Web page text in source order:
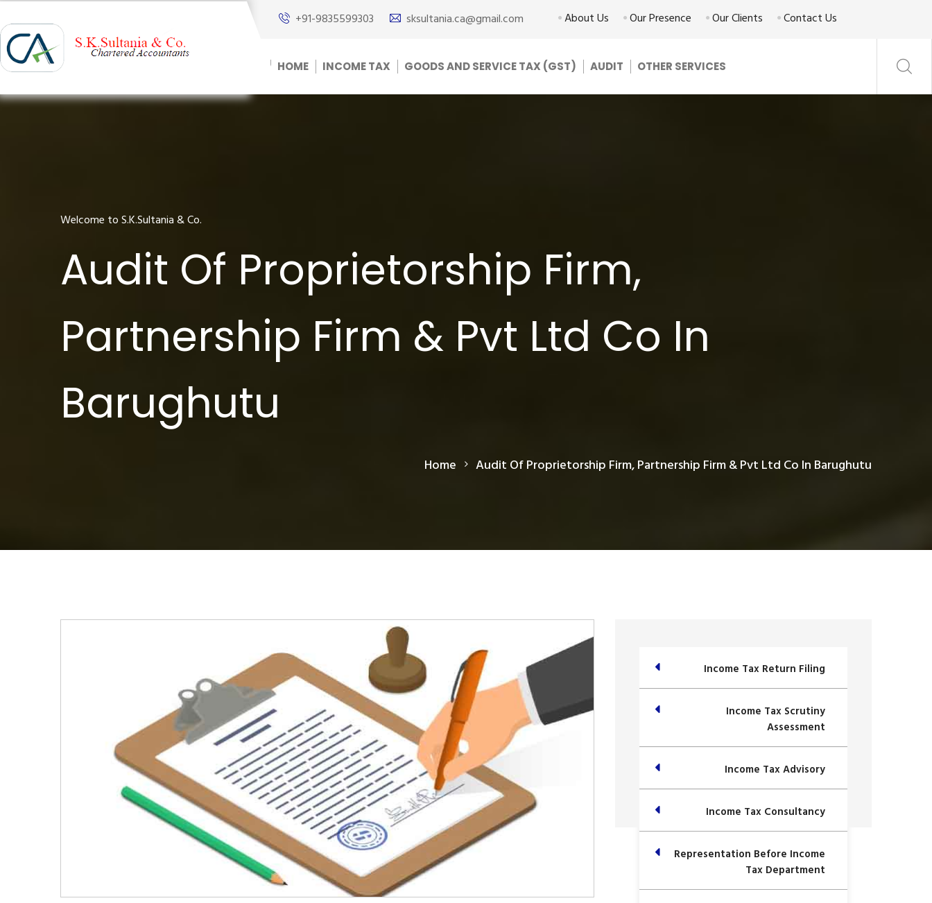
+91-9835599303 sksultania.ca@gmail.com About Us Our Presence Our Clients Contact Us
HOME INCOME TAX GOODS AND SERVICE TAX (GST) AUDIT OTHER SERVICES
Welcome to S.K.Sultania & Co.
Audit Of Proprietorship Firm,
Partnership Firm & Pvt Ltd Co In
Barughutu
Home Audit Of Proprietorship Firm, Partnership Firm & Pvt Ltd Co In Barughutu
Income Tax Return Filing
Income Tax Scrutiny
Assessment
Income Tax Advisory
Income Tax Consultancy
Representation Before Income
Tax Department